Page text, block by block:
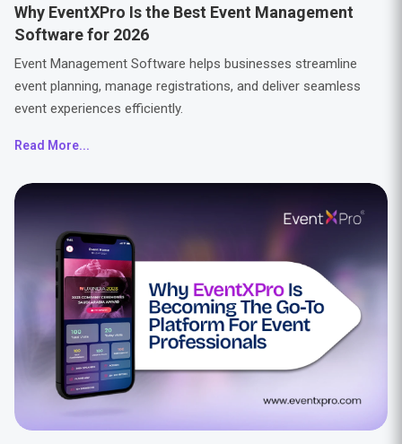
Why EventXPro Is the Best Event Management
Software for 2026
Event Management Software helps businesses streamline
event planning, manage registrations, and deliver seamless
event experiences efficiently.
Read More...